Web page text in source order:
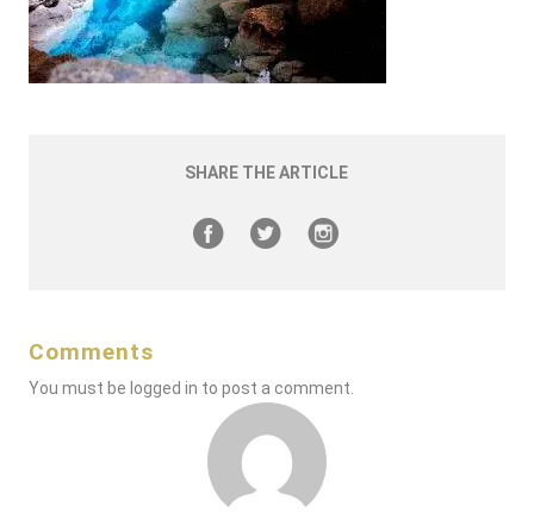
SHARE THE ARTICLE
Comments
You must be logged in to post a comment.